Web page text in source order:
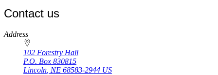
Contact us
https://
www.unl.edu
Address
102 Forestry Hall
P.O. Box 830815
Lincoln NE 68583-2944 US